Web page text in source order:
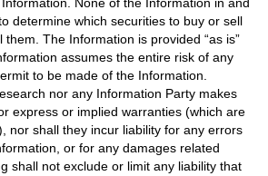
determine which securities to buy or sell
The Information is provided “as is”
assumes the entire risk of any
to be made of the Information.
nor any Information Party makes
express or implied warranties (which are
nor shall they incur liability for any errors
or for any damages related
shall not exclude or limit any liability that